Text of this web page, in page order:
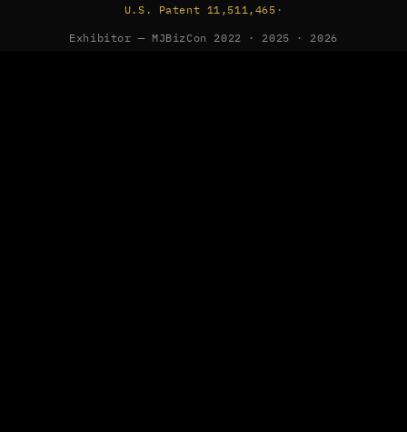
U.S. Patent 11,511,465 ·
Exhibitor — MJBizCon 2022 · 2025 · 2026